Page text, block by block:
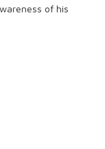
of his